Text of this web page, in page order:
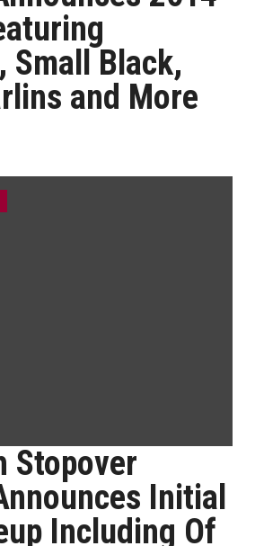
Small Black,
and More
Stopover
Initial
Including Of